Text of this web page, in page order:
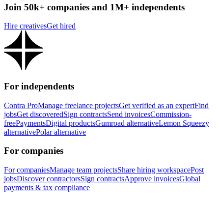
Join 50k+ companies and 1M+ independents
Hire creativesGet hired
For independents
Contra ProManage freelance projectsGet verified as an expertFind
jobsGet discoveredSign contractsSend invoicesCommission-
freePaymentsDigital productsGumroad alternativeLemon Squeezy
alternativePolar alternative
For companies
For companiesManage team projectsShare hiring workspacePost
jobsDiscover contractorsSign contractsApprove invoicesGlobal
payments & tax compliance